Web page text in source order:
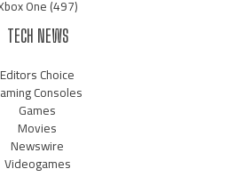
One(497)
TECH NEWS
Editors Choice
Consoles
Games
Movies
Newswire
Videogames